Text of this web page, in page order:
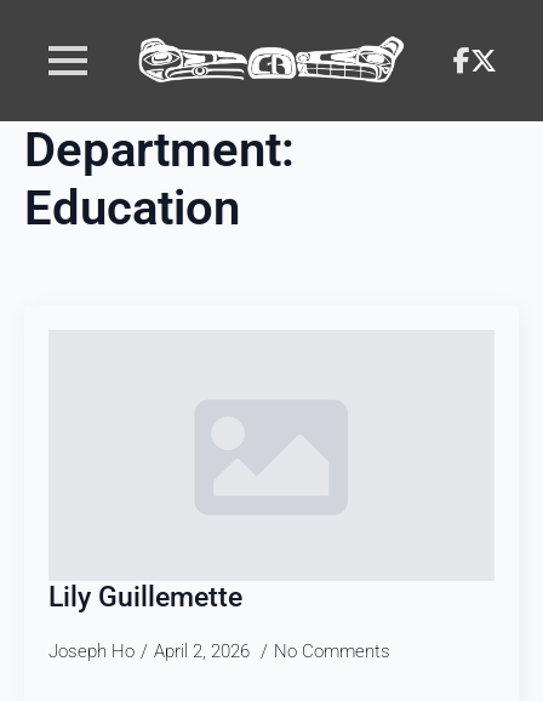
Department:
Education
Lily Guillemette
Joseph Ho April 2, 2026 No Comments